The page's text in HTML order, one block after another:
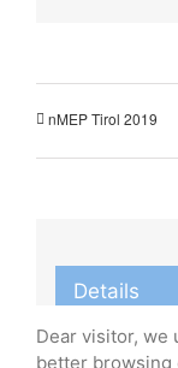
nMEP Tirol 2019
Details
Start:
Dear visitor, we
better browsing